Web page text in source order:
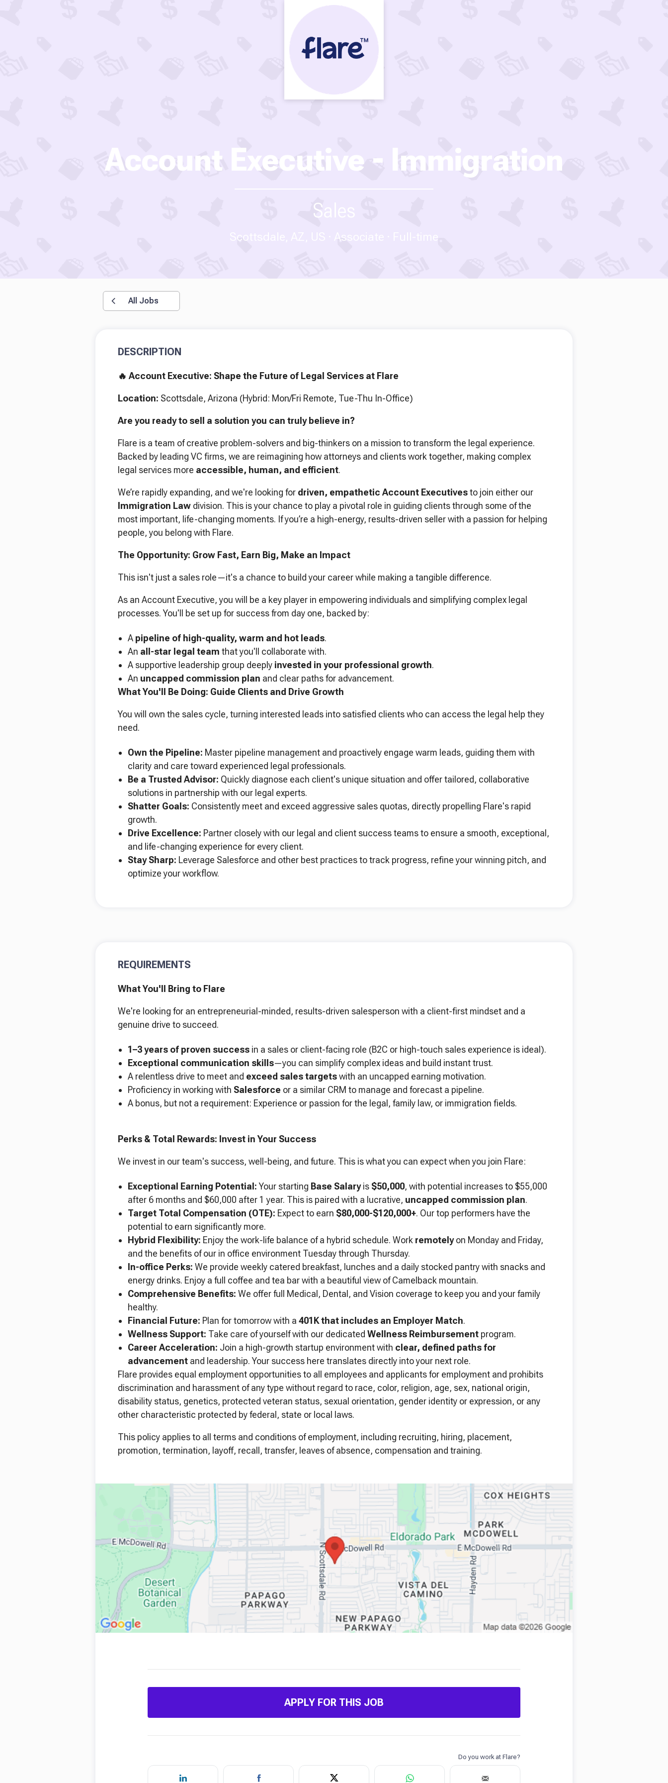
Account Executive - Immigration
Sales
Scottsdale, AZ, US Associate
All Jobs
DESCRIPTION
🔥 Account Executive: Shape the Future of Legal Services at Flare
Location: Scottsdale, Arizona (Hybrid: Mon/Fri Remote, Tue-Thu In-Office)
Are you ready to sell a solution you can truly believe in?
Flare is a team of creative problem-solvers and big-thinkers on a mission to transform the legal experience.
Backed by leading VC firms, we are reimagining how attorneys and clients work together, making complex
legal services more accessible, human, and efficient.
We’re rapidly expanding, and we're looking for driven, empathetic Account Executivesto join either our
Immigration Law division. This is your chance to play a pivotal role in guiding clients through some of the
most important, life-changing moments. If you’re a high-energy, results-driven seller with a passion for helping
people, you belong with Flare.
The Opportunity: Grow Fast, Earn Big, Make an Impact
This isn't just a sales role—it's a chance to build your career while making a tangible difference.
As an Account Executive, you will be a key player in empowering individuals and simplifying complex legal
processes. You'll be set up for success from day one, backed by:
A pipeline of high-quality, warm and hot leads.
An all-star legal team that you'll collaborate with.
A supportive leadership group deeply invested in your professional growth.
An uncapped commission plan and clear paths for advancement.
What You'll Be Doing: Guide Clients and Drive Growth
You will own the sales cycle, turning interested leads into satisfied clients who can access the legal help they
need.
Own the Pipeline: Master pipeline management and proactively engage warm leads, guiding them with
clarity and care toward experienced legal professionals.
Be a Trusted Advisor: Quickly diagnose each client's unique situation and offer tailored, collaborative
solutions in partnership with our legal experts.
Shatter Goals: Consistently meet and exceed aggressive sales quotas, directly propelling Flare's rapid
growth.
Drive Excellence: Partner closely with our legal and client success teams to ensure a smooth, exceptional,
and life-changing experience for every client.
Stay Sharp: Leverage Salesforce and other best practices to track progress, refine your winning pitch, and
optimize your workflow.
REQUIREMENTS
What You'll Bring to Flare
We're looking for an entrepreneurial-minded, results-driven salesperson with a client-first mindset and a
genuine drive to succeed.
1–3 years of proven success in a sales or client-facing role (B2C or high-touch sales experience is ideal).
Exceptional communication skills—you can simplify complex ideas and build instant trust.
A relentless drive to meet and exceed sales targetswith an uncapped earning motivation.
Proficiency in working with Salesforce or a similar CRM to manage and forecast a pipeline.
A bonus, but not a requirement: Experience or passion for the legal, family law, or immigration fields.
Perks & Total Rewards: Invest in Your Success
We invest in our team's success, well-being, and future. This is what you can expect when you join Flare:
Exceptional Earning Potential:Your starting Base Salaryis $50,000, with potential increases to $55,000
after 6 months and $60,000 after 1 year. This is paired with a lucrative, uncapped commission plan.
Target Total Compensation (OTE): Expect to earn $80,000-$120,000+. Our top performers have the
potential to earn significantly more.
Hybrid Flexibility: Enjoy the work-life balance of a hybrid schedule. Work remotelyon Monday and Friday,
and the benefits of our in office environment Tuesday through Thursday.
In-office Perks: We provide weekly catered breakfast, lunches and a daily stocked pantry with snacks and
energy drinks. Enjoy a full coffee and tea bar with a beautiful view of Camelback mountain.
Comprehensive Benefits: We offer full Medical, Dental, and Vision coverage to keep you and your family
healthy.
Financial Future: Plan for tomorrow with a 401K that includes an Employer Match.
Wellness Support: Take care of yourself with our dedicated Wellness Reimbursement program.
Career Acceleration: Join a high-growth startup environment with clear, defined paths for
advancement and leadership. Your success here translates directly into your next role.
Flare provides equal employment opportunities to all employees and applicants for employment and prohibits
discrimination and harassment of any type without regard to race, color, religion, age, sex, national origin,
disability status, genetics, protected veteran status, sexual orientation, gender identity or expression, or any
other characteristic protected by federal, state or local laws.
This policy applies to all terms and conditions of employment, including recruiting, hiring, placement,
promotion, termination, layoff, recall, transfer, leaves of absence, compensation and training.
APPLY FOR THIS JOB